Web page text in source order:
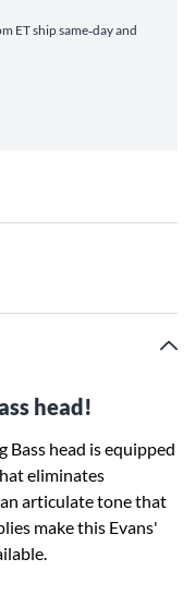
ET ship same‑day and
head!
Bass head is equipped
eliminates
articulate tone that
make this Evans'